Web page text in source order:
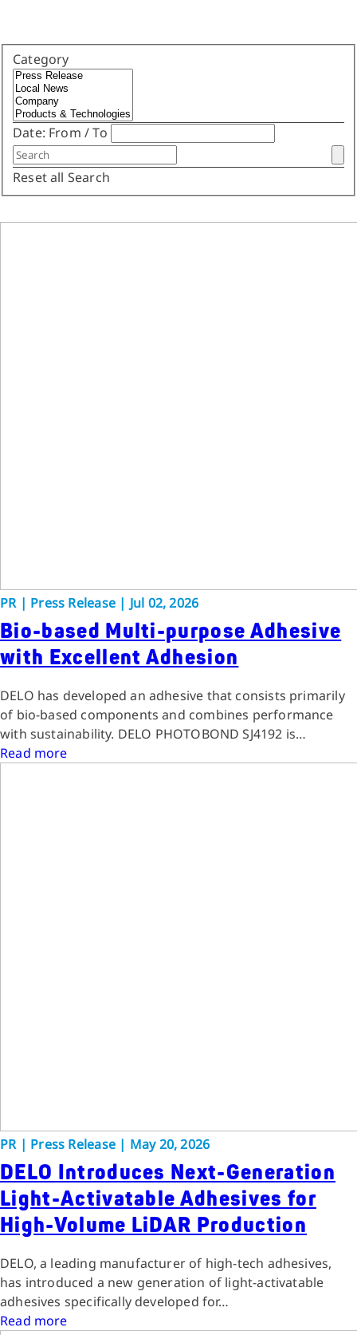
Category
Date: From /To
Reset all Search
PR | Press Release | Jul 02, 2026
Bio-based Multi-purpose Adhesive
with Excellent Adhesion
DELO has developed an adhesive that consists primarily
of bio-based components and combines performance
with sustainability. DELO PHOTOBOND SJ4192 is…
Read more
PR | Press Release | May 20, 2026
DELO Introduces Next-Generation
Light-Activatable Adhesives for
High-Volume LiDAR Production
DELO, a leading manufacturer of high-tech adhesives,
has introduced a new generation of light-activatable
adhesives specifically developed for…
Read more